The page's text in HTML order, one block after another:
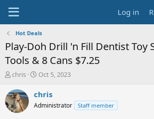
Log in
Hot Deals
Play-Doh Drill 'n Fill Dentist Toy
Tools & 8 Cans $7.25
T
r
e
a
chris
S
a
t
Oct 5, 2023
chris
Administrator Staff member